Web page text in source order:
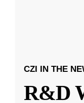
CZI IN THE
R&D